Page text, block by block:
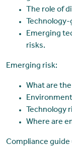
The role of
Emerging
risks.
Emerging risk:
What are
Technology
Where are
Compliance guide